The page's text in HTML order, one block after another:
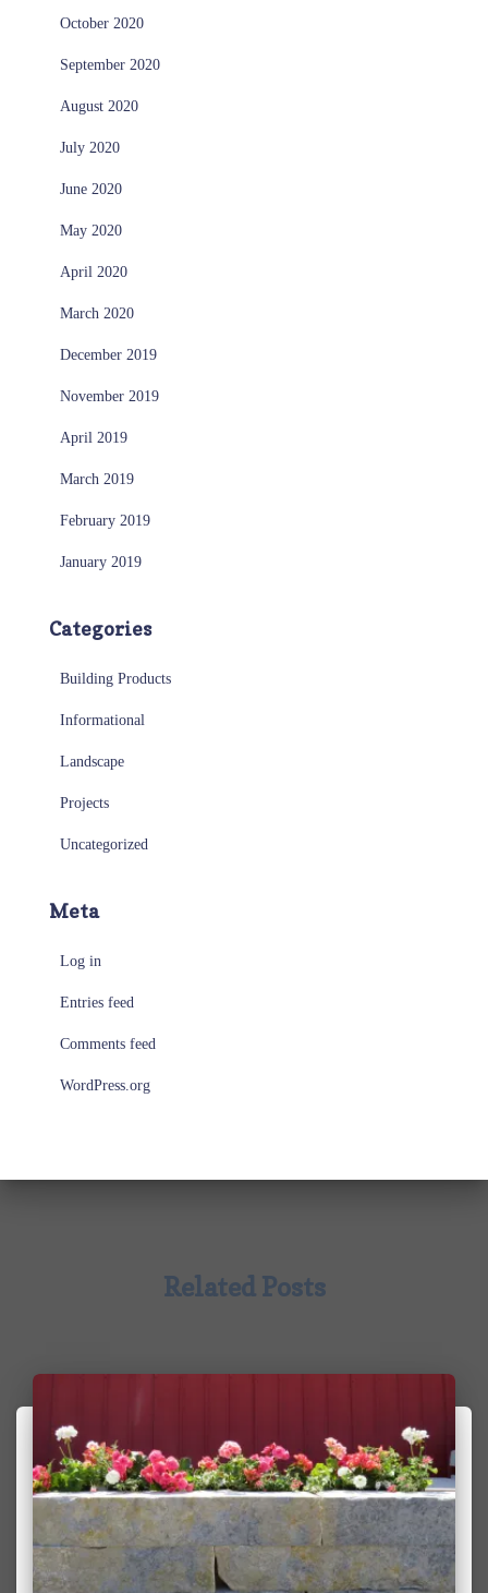
October 2020
September 2020
August 2020
July 2020
June 2020
May 2020
April 2020
March 2020
December 2019
November 2019
April 2019
March 2019
February 2019
January 2019
Categories
Building Products
Informational
Landscape
Projects
Uncategorized
Meta
Log in
Entries feed
Comments feed
WordPress.org
Related Posts